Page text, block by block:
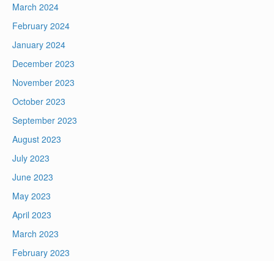
March 2024
February 2024
January 2024
December 2023
November 2023
October 2023
September 2023
August 2023
July 2023
June 2023
May 2023
April 2023
March 2023
February 2023